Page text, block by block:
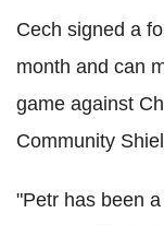
Cech signed a
month and can
game against
Community
"Petr has been